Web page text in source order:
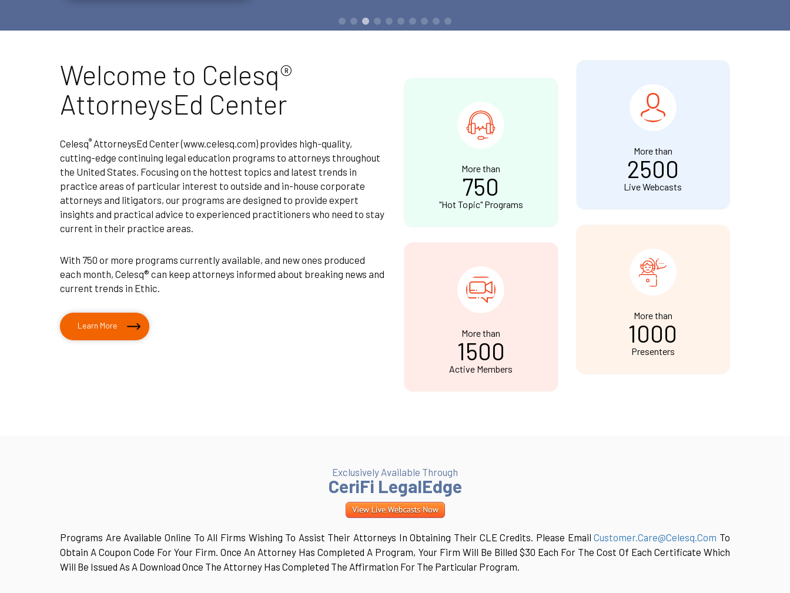
Welcome to Celesq®
AttorneysEd Center
Celesq® AttorneysEd Center (www.celesq.com) provides high-quality,
cutting-edge continuing legal education programs to attorneys throughout
the United States. Focusing on the hottest topics and latest trends in
practice areas of particular interest to outside and in-house corporate
attorneys and litigators, our programs are designed to provide expert
insights and practical advice to experienced practitioners who need to stay
current in their practice areas.
With 750 or more programs currently available, and new ones produced
each month, Celesq® can keep attorneys informed about breaking news and
current trends in Ethic.
Learn More
More than
750
"Hot Topic" Programs
More than
1500
Active Members
More than
2500
Live Webcasts
More than
1000
Presenters
Exclusively Available Through
CeriFi LegalEdge
Programs Are Available Online To All Firms Wishing To Assist Their Attorneys In Obtaining Their CLE Credits. Please EmailCustomer.care@celesq.com To
Obtain A Coupon Code For Your Firm. Once An Attorney Has Completed A Program, Your Firm Will Be Billed $30 Each For The Cost Of Each Certificate Which
Will Be Issued As A Download Once The Attorney Has Completed The Affirmation For The Particular Program.